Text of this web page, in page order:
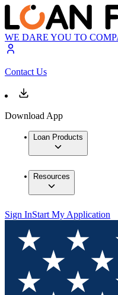
WE DARE YOU TO
Contact Us
Download App
Loan Products
Resources
Sign InStart My Application